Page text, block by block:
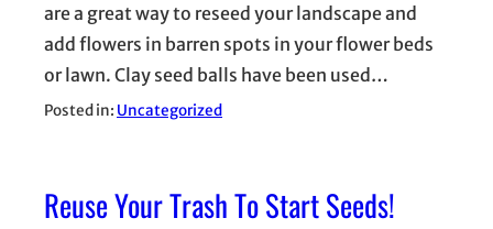
are a great way to reseed your landscape and
add flowers in barren spots in your flower beds
or lawn. Clay seed balls have been used…
Posted in: Uncategorized
Reuse Your Trash To Start Seeds!